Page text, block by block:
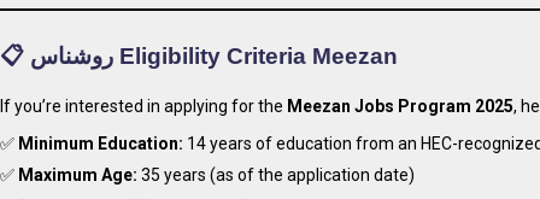
📋 روشناس Eligibility Criteria Meezan
If you’re interested in applying for the Meezan Jobs Program 2025,
✅ Minimum Education: 14 years of education from an HEC-
✅ Maximum Age: 35 years (as of the application date)